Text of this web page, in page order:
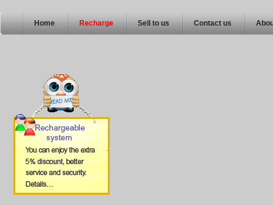
Home Recharge Sell to us Contact us